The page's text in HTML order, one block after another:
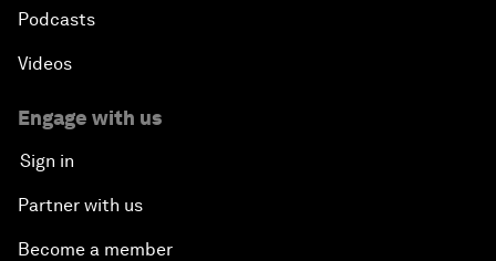
Podcasts
Videos
Engage with us
Sign in
Partner with us
Become a member